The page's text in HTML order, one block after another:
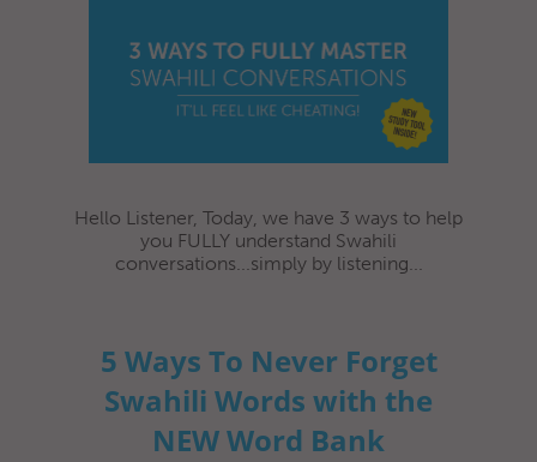
Hello Listener, Today, we have 3 ways to help
you FULLY understand Swahili
conversations...simply by listening...
5 Ways To Never Forget
Swahili Words with the
NEW Word Bank